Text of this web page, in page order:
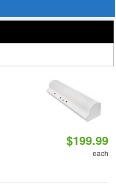
$199.99
each